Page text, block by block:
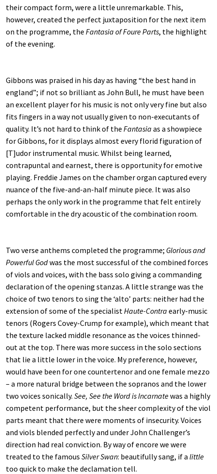
their compact form, were a little unremarkable. This,
however, created the perfect juxtaposition for the next item
on the programme, the Fantasia of Foure Parts, the highlight
of the evening.
Gibbons was praised in his day as having “the best hand in
england”; if not so brilliant as John Bull, he must have been
an excellent player for his music is not only very fine but also
fits fingers in a way not usually given to non-executants of
quality. It’s not hard to think of the Fantasia as a showpiece
for Gibbons, for it displays almost every florid figuration of
[T]udor instrumental music. Whilst being learned,
contrapuntal and earnest, there is opportunity for emotive
playing. Freddie James on the chamber organ captured every
nuance of the five-and-an-half minute piece. It was also
perhaps the only work in the programme that felt entirely
comfortable in the dry acoustic of the combination room.
Two verse anthems completed the programme; Glorious and
Powerful Godwas the most successful of the combined forces
of viols and voices, with the bass solo giving a commanding
declaration of the opening stanzas. A little strange was the
choice of two tenors to sing the ‘alto’ parts: neither had the
extension of some of the specialist Haute-Contra early-music
tenors (Rogers Covey-Crump for example), which meant that
the texture lacked middle resonance as the voices thinned-
out at the top. There was more success in the solo sections
that lie a little lower in the voice. My preference, however,
would have been for one countertenor and one female mezzo
– a more natural bridge between the sopranos and the lower
two voices sonically. See, See the Word is Incarnatewas a highly
competent performance, but the sheer complexity of the viol
parts meant that there were moments of insecurity. Voices
and viols blended perfectly and under John Challenger’s
direction had real conviction. By way of encore we were
treated to the famous Silver Swan: beautifully sang, if a little
too quick to make the declamation tell.